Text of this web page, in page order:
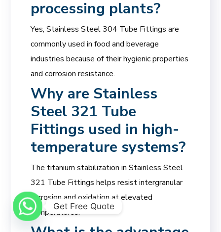
processing plants?
Yes, Stainless Steel 304 Tube Fittings are
commonly used in food and beverage
industries because of their hygienic properties
and corrosion resistance.
Why are Stainless
Steel 321 Tube
Fittings used in high-
temperature systems?
The titanium stabilization in Stainless Steel
321 Tube Fittings helps resist intergranular
corrosion and oxidation at elevated
temperatures.
Get Free Quote